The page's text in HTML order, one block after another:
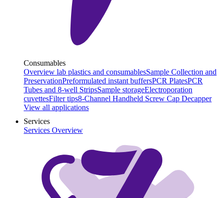
Consumables
Overview lab plastics and consumablesSample Collection and
PreservationPreformulated instant buffersPCR PlatesPCR
Tubes and 8-well StripsSample storageElectroporation
cuvettesFilter tips8-Channel Handheld Screw Cap Decapper
View all applications
Services
Services Overview